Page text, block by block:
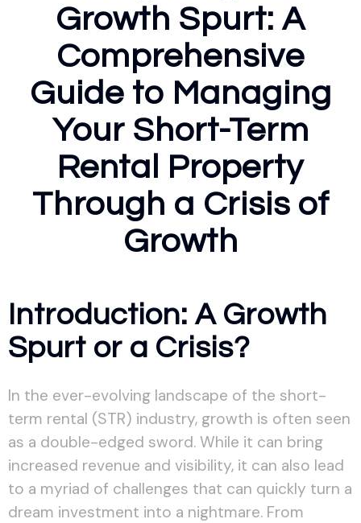
Growth Spurt: A
Comprehensive
Guide to Managing
Your Short-Term
Rental Property
Through a Crisis of
Growth
Introduction: A Growth
Spurt or a Crisis?
In the ever-evolving landscape of the short-
term rental (STR) industry, growth is often seen
as a double-edged sword. While it can bring
increased revenue and visibility, it can also lead
to a myriad of challenges that can quickly turn a
dream investment into a nightmare. From